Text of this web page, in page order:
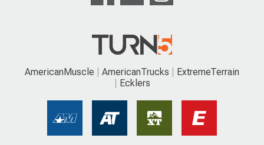
AmericanMuscle AmericanTrucks
ExtremeTerrain
Ecklers